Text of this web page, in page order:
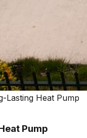
Lasting Heat Pump
Pump